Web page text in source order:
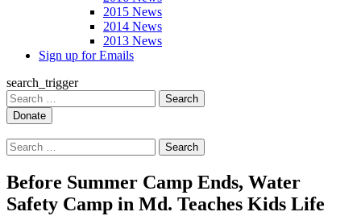
2015 News
2014 News
2013 News
Sign up for Emails
search_trigger
Search
for:
Search
for:
Before Summer Camp Ends, Water
Safety Camp in Md. Teaches Kids Life